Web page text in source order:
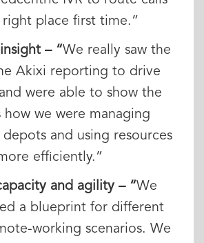
place first time.”
– “We really saw the
Akixi reporting to drive
were able to show the
how we were managing
depots and using resources
efficiently.”
and agility – “We
a blueprint for different
working scenarios. We